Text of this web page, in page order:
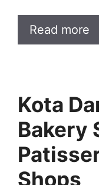
Read more
Kota
Bakery
Shops